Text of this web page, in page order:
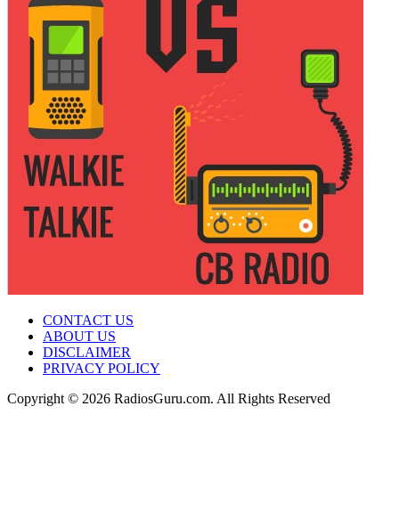
CONTACT US
ABOUT US
DISCLAIMER
PRIVACY POLICY
Copyright © 2026 RadiosGuru.com. All Rights Reserved